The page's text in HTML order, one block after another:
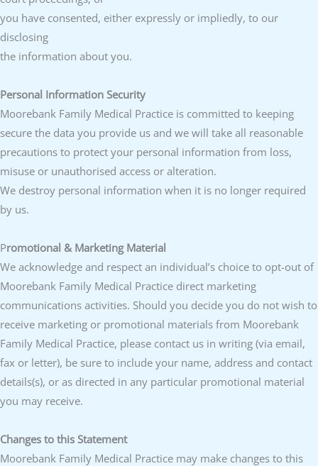
you have consented, either expressly or impliedly, to our
disclosing
the information about you.
Personal Information Security
Moorebank Family Medical Practice is committed to keeping
secure the data you provide us and we will take all reasonable
precautions to protect your personal information from loss,
misuse or unauthorised access or alteration.
We destroy personal information when it is no longer required
by us.
Promotional & Marketing Material
We acknowledge and respect an individual’s choice to opt-out of
Moorebank Family Medical Practice direct marketing
communications activities. Should you decide you do not wish to
receive marketing or promotional materials from Moorebank
Family Medical Practice, please contact us in writing (via email,
fax or letter), be sure to include your name, address and contact
details(s), or as directed in any particular promotional material
you may receive.
Changes to this Statement
Moorebank Family Medical Practice may make changes to this